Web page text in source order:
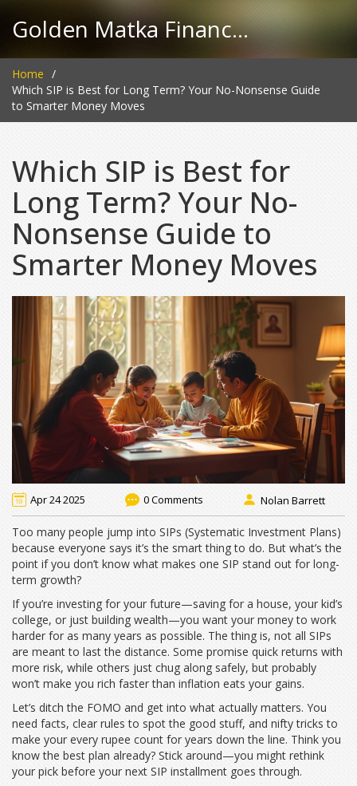
Golden Matka Finance Hub
Home
Which SIP is Best for Long Term? Your No-Nonsense Guide
to Smarter Money Moves
Which SIP is Best for
Long Term? Your No-
Nonsense Guide to
Smarter Money Moves
Apr 24 2025 0 Comments Nolan Barrett
Too many people jump into SIPs (Systematic Investment Plans)
because everyone says it’s the smart thing to do. But what’s the
point if you don’t know what makes one SIP stand out for long-
term growth?
If you’re investing for your future—saving for a house, your kid’s
college, or just building wealth—you want your money to work
harder for as many years as possible. The thing is, not all SIPs
are meant to last the distance. Some promise quick returns with
more risk, while others just chug along safely, but probably
won’t make you rich faster than inflation eats your gains.
Let’s ditch the FOMO and get into what actually matters. You
need facts, clear rules to spot the good stuff, and nifty tricks to
make your every rupee count for years down the line. Think you
know the best plan already? Stick around—you might rethink
your pick before your next SIP installment goes through.